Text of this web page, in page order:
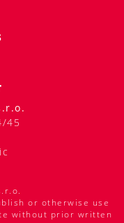
45
or otherwise use
without prior written